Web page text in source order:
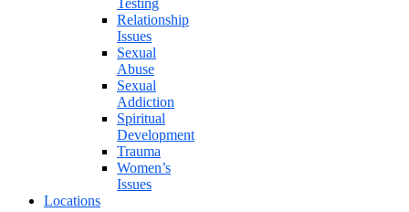
Testing
Relationship
Issues
Sexual
Abuse
Sexual
Addiction
Spiritual
Development
Trauma
Women’s
Issues
Locations